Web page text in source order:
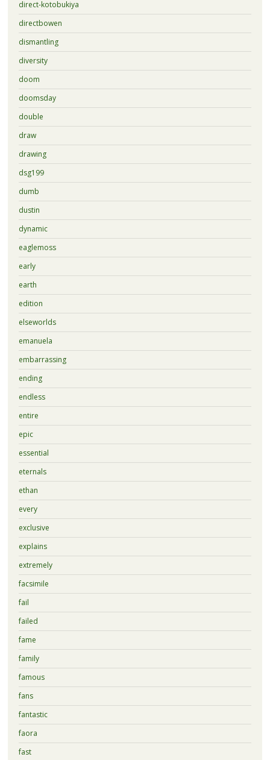
direct-kotobukiya
directbowen
dismantling
diversity
doom
doomsday
double
draw
drawing
dsg199
dumb
dustin
dynamic
eaglemoss
early
earth
edition
elseworlds
emanuela
embarrassing
ending
endless
entire
epic
essential
eternals
ethan
every
exclusive
explains
extremely
facsimile
fail
failed
fame
family
famous
fans
fantastic
faora
fast